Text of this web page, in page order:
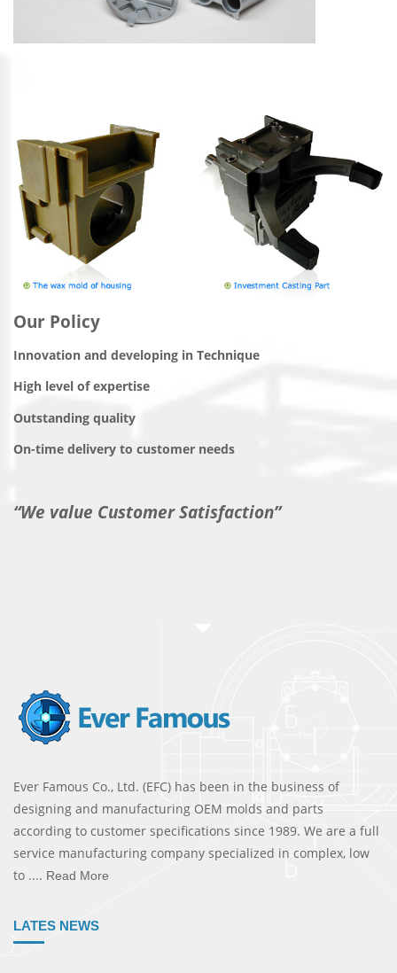
Our Policy
Innovation and developing in Technique
High level of expertise
Outstanding quality
On-time delivery to customer needs
“We value Customer Satisfaction”
Ever Famous Co., Ltd. (EFC) has been in the business of
designing and manufacturing OEM molds and parts
according to customer specifications since 1989. We are a full
service manufacturing company specialized in complex, low
to .... Read More
LATES NEWS